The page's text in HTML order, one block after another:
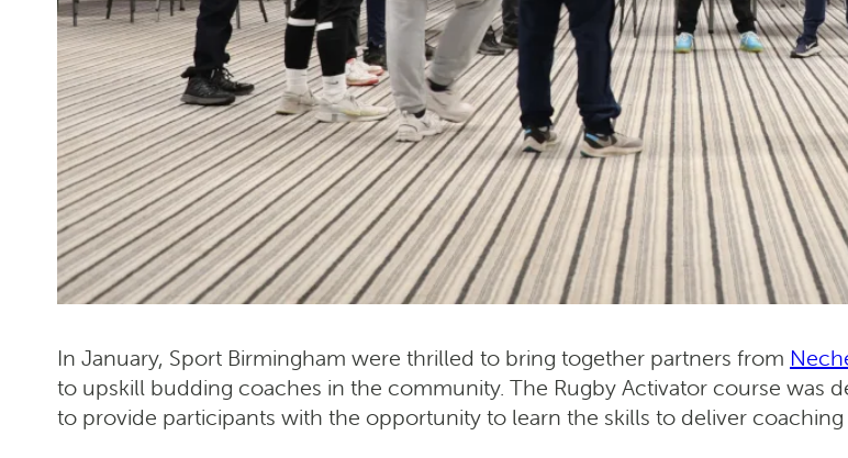
In January, Sport Birmingham were thrilled to bring together partners from
to upskill budding coaches in the community. The Rugby Activator course was
to provide participants with the opportunity to learn the skills to deliver